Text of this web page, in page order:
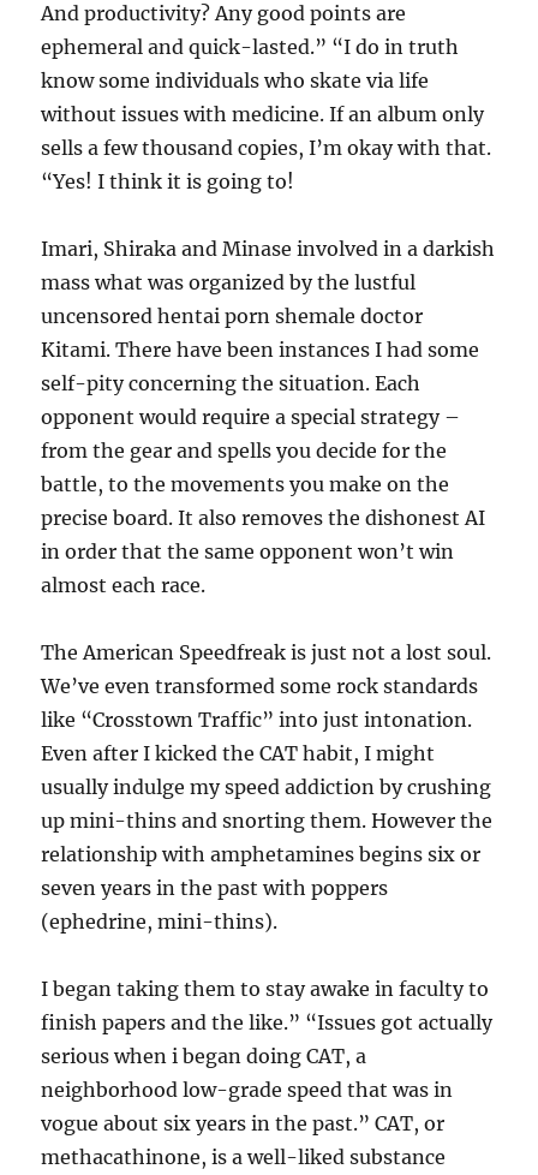
And productivity? Any good points are
ephemeral and quick-lasted.” “I do in truth
know some individuals who skate via life
without issues with medicine. If an album only
sells a few thousand copies, I’m okay with that.
“Yes! I think it is going to!
Imari, Shiraka and Minase involved in a darkish
mass what was organized by the lustful
uncensored hentai porn shemale doctor
Kitami. There have been instances I had some
self-pity concerning the situation. Each
opponent would require a special strategy –
from the gear and spells you decide for the
battle, to the movements you make on the
precise board. It also removes the dishonest AI
in order that the same opponent won’t win
almost each race.
The American Speedfreak is just not a lost soul.
We’ve even transformed some rock standards
like “Crosstown Traffic” into just intonation.
Even after I kicked the CAT habit, I might
usually indulge my speed addiction by crushing
up mini-thins and snorting them. However the
relationship with amphetamines begins six or
seven years in the past with poppers
(ephedrine, mini-thins).
I began taking them to stay awake in faculty to
finish papers and the like.” “Issues got actually
serious when i began doing CAT, a
neighborhood low-grade speed that was in
vogue about six years in the past.” CAT, or
methacathinone, is a well-liked substance